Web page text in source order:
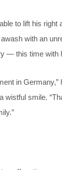
to lift his right
with an
— this time with
in Germany,”
wistful smile.